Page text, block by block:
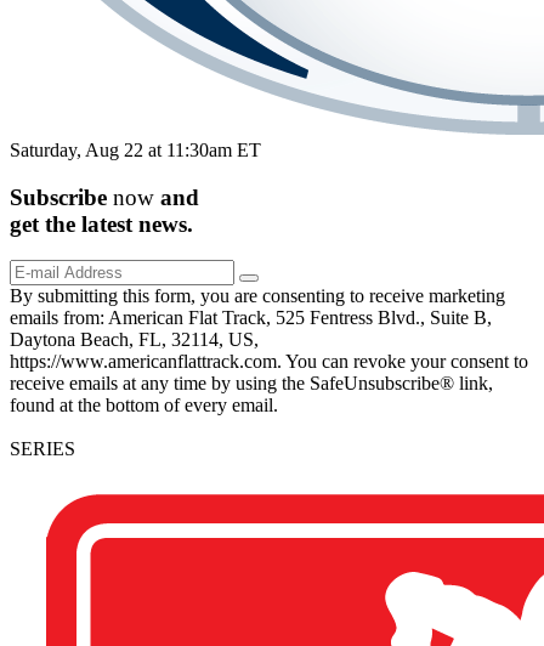
Saturday, Aug 22 at 11:30am ET
Subscribe now and
get the latest news.
By submitting this form, you are consenting to receive marketing
emails from: American Flat Track, 525 Fentress Blvd., Suite B,
Daytona Beach, FL, 32114, US,
https://www.americanflattrack.com. You can revoke your consent to
receive emails at any time by using the SafeUnsubscribe® link,
found at the bottom of every email.
SERIES